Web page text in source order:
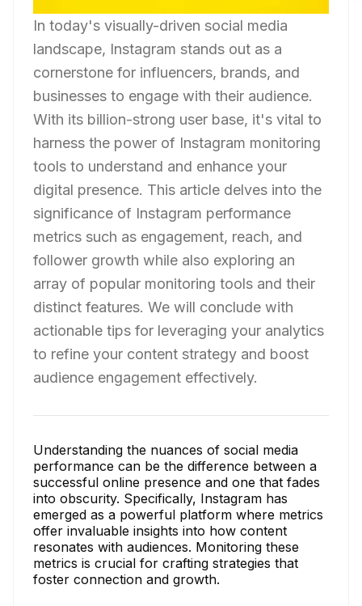
In today's visually-driven social media
landscape, Instagram stands out as a
cornerstone for influencers, brands, and
businesses to engage with their audience.
With its billion-strong user base, it's vital to
harness the power of Instagram monitoring
tools to understand and enhance your
digital presence. This article delves into the
significance of Instagram performance
metrics such as engagement, reach, and
follower growth while also exploring an
array of popular monitoring tools and their
distinct features. We will conclude with
actionable tips for leveraging your analytics
to refine your content strategy and boost
audience engagement effectively.
Understanding the nuances of social media
performance can be the difference between a
successful online presence and one that fades
into obscurity. Specifically, Instagram has
emerged as a powerful platform where metrics
offer invaluable insights into how content
resonates with audiences. Monitoring these
metrics is crucial for crafting strategies that
foster connection and growth.